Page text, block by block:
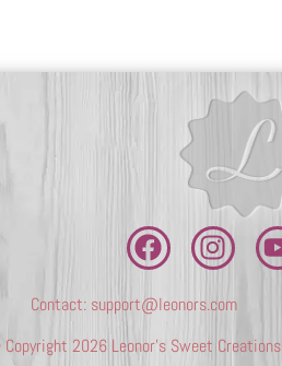
Contact: support@leonors.com
2026 Leonor’s Sweet Creations